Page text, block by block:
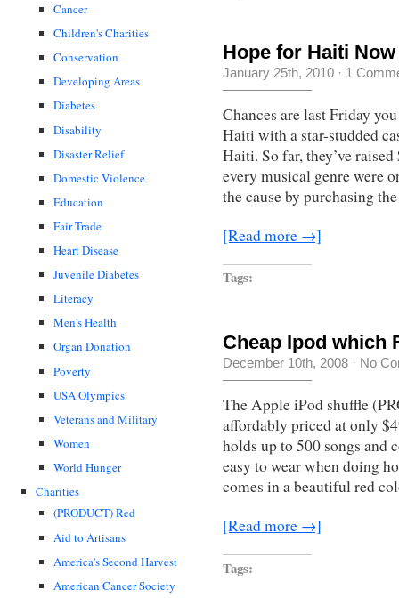
Cancer
Children's Charities
Conservation
Developing Areas
Diabetes
Disability
Disaster Relief
Domestic Violence
Education
Fair Trade
Heart Disease
Juvenile Diabetes
Literacy
Men's Health
Organ Donation
Poverty
USA Olympics
Veterans and Military
Women
World Hunger
Charities
(PRODUCT) Red
Aid to Artisans
America's Second Harvest
American Cancer Society
Hope for Haiti
January 25th, 2010 · 1
Chances are last Friday
Haiti with a star-studded
Haiti. So far, they’ve
every musical genre were
the cause by purchasing
[Read more →]
Tags:
Cheap Ipod which
December 10th, 2008 · No
The Apple iPod shuffle
affordably priced at only
holds up to 500 songs and
easy to wear when doing
comes in a beautiful red
[Read more →]
Tags: